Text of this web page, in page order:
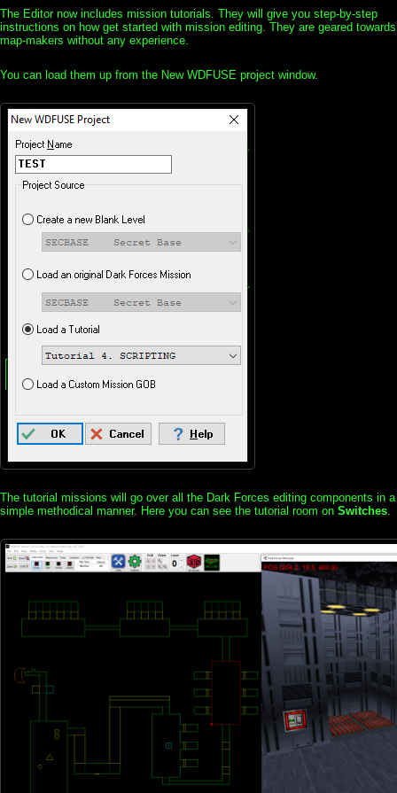
The Editor now includes mission tutorials. They will give you step-by-step
instructions on how get started with mission editing. They are geared towards
map-makers without any experience.
You can load them up from the New WDFUSE project window.
The tutorial missions will go over all the Dark Forces editing components in a
simple methodical manner. Here you can see the tutorial room on Switches